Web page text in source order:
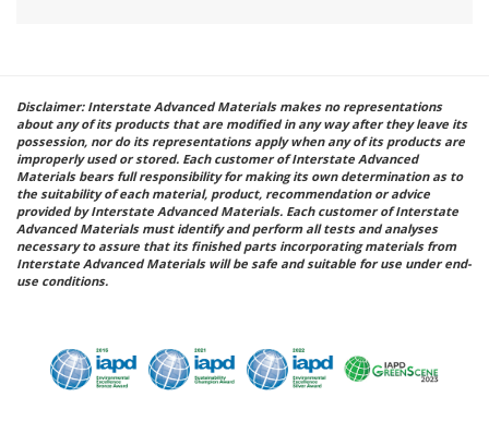
Disclaimer: Interstate Advanced Materials makes no representations
about any of its products that are modified in any way after they leave its
possession, nor do its representations apply when any of its products are
improperly used or stored. Each customer of Interstate Advanced
Materials bears full responsibility for making its own determination as to
the suitability of each material, product, recommendation or advice
provided by Interstate Advanced Materials. Each customer of Interstate
Advanced Materials must identify and perform all tests and analyses
necessary to assure that its finished parts incorporating materials from
Interstate Advanced Materials will be safe and suitable for use under end-
use conditions.